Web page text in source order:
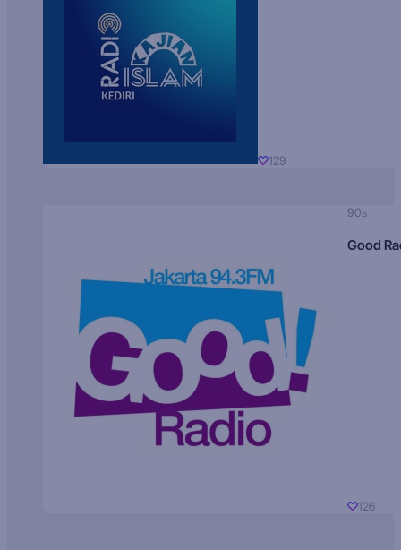
129
90s
Good
126